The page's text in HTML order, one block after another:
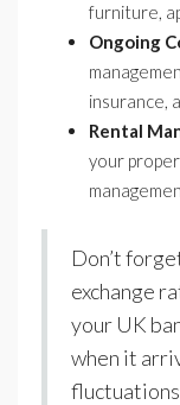
furniture,
Ongoing
insurance,
Rental
your
Don’t
exchange
your UK
when it